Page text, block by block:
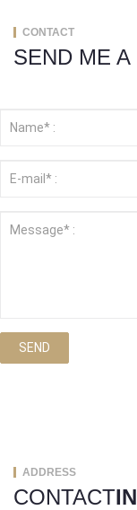
CONTACT
SEND ME A
SEND
ADDRESS
CONTACT